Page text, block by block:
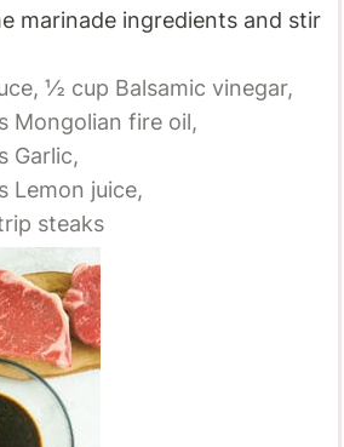
marinade ingredients and stir
½ cup Balsamic vinegar,
Mongolian fire oil,
Garlic,
Lemon juice,
steaks